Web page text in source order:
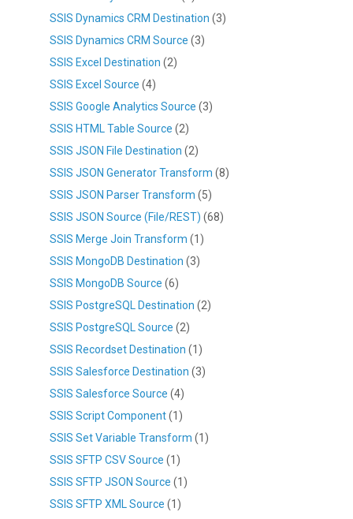
SSIS Dynamics CRM Destination (3)
SSIS Dynamics CRM Source (3)
SSIS Excel Destination (2)
SSIS Excel Source (4)
SSIS Google Analytics Source (3)
SSIS HTML Table Source (2)
SSIS JSON File Destination (2)
SSIS JSON Generator Transform (8)
SSIS JSON Parser Transform (5)
SSIS JSON Source (File/REST) (68)
SSIS Merge Join Transform (1)
SSIS MongoDB Destination (3)
SSIS MongoDB Source (6)
SSIS PostgreSQL Destination (2)
SSIS PostgreSQL Source (2)
SSIS Recordset Destination (1)
SSIS Salesforce Destination (3)
SSIS Salesforce Source (4)
SSIS Script Component(1)
SSIS Set Variable Transform (1)
SSIS SFTP CSV Source (1)
SSIS SFTP JSON Source (1)
SSIS SFTP XML Source (1)